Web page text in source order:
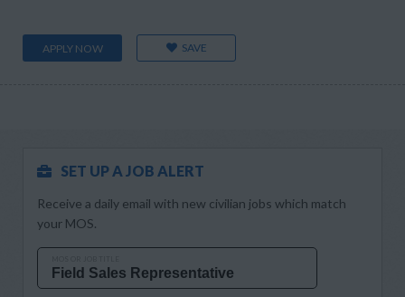
APPLY NOW SAVE
SET UP A JOB ALERT
Receive a daily email with new civilian jobs which match
your MOS.